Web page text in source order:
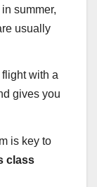
summer,
usually
flight with a
gives you
is key to
class